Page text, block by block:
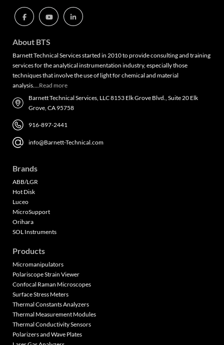
About BTS
Barnett Technical Services started in 2010 to provide consulting and training
services for the analytical instrumentation industry, especially those
techniques that involve the use of light for chemical and material
analysis….Read more
Barnett Technical Services, LLC 8153 Elk Grove Blvd., Suite 20 Elk
Grove, CA 95758
916-897-2441
info@Barnett-Technical.com
Brands
ABB/LGR
Hot Disk
Luceo
MicroSupport
Orihara
SOL Instruments
Products
Micromanipulators
Polariscope Strain Viewer
Confocal Raman Microscopes
Surface Stress Meters
Thermal Constants Analyzers
Thermal Measurement Modules
Thermal Conductivity Sensors
Polarizers and Wave Plates